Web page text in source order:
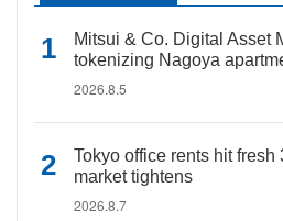
Mitsui & Co. Digital Asset
tokenizing Nagoya
2026.8.5
Tokyo office rents hit
market tightens
2026.8.7